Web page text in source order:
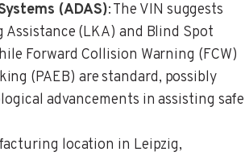
(ADAS): The VIN suggests
(LKA) and Blind Spot
Forward Collision Warning (FCW)
(PAEB) are standard, possibly
advancements in assisting safe
location in Leipzig,